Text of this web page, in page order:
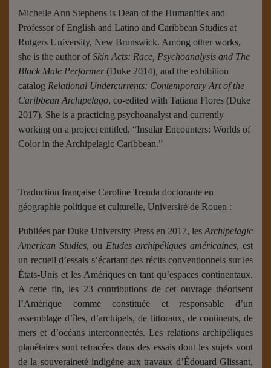
Michelle Ann Stephens is Dean of the Humanities and
Professor of English and Latino and Caribbean Studies at
Rutgers University, New Brunswick. Among other works,
she is the author ofSkin Acts: Race, Psychoanalysis and The
Black Male Performer (Duke 2014) and the exhibition
catalog Relational Undercurrents: Contemporary Art of the
Caribbean Archipelago, co-edited with Tatiana Flores (Duke
2017). She is a practicing psychoanalyst and currently
working on a project entitled, “Insular Encounters: Worlds of
Color in the Archipelagic Caribbean.”
Traduction française Caroline Trenda doctorante en
géographie politique et culturelle, Universiré de Rouen :
Publiées par Duke University Press en 2017, les Archipelagic
American Studies, ou Etudes archipéliques américaines, est
un recueil d’essais s’écartant des récits conventionnels sur les
États-Unis et les Amériques en tant qu’espaces continentaux.
A cette fin, les 23 contributions de cet ouvrage théorisent
l’Amérique comme constituée et responsable d’un
assemblage d’îles, d’archipels, de littoraux, de continents, de
mers et d’océans interconnectés. Les relations archipéliques
planétaires sont retracées dans des essais dont les sujets vont
de la souveraineté indigène aux travaux d’Édouard Glissant,